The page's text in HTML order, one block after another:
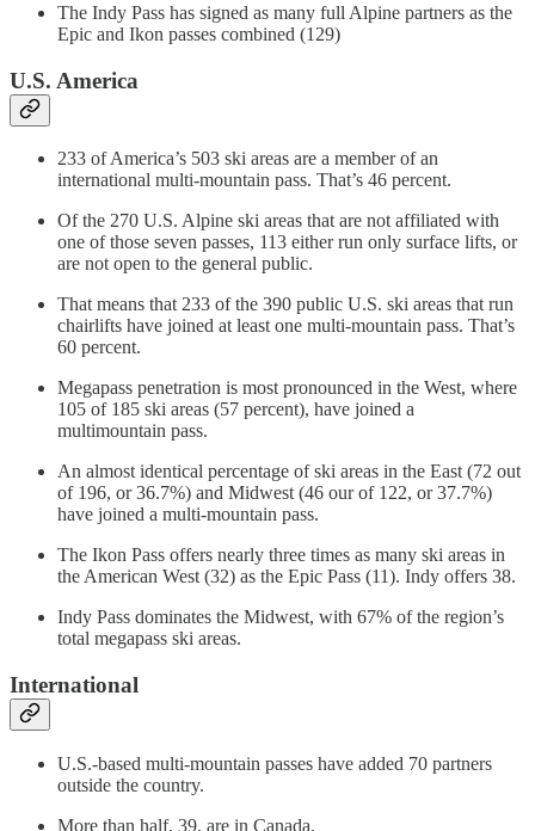
The Indy Pass has signed as many full Alpine partners as the
Epic and Ikon passes combined (129)
U.S. America
233 of America’s 503 ski areas are a member of an
international multi-mountain pass. That’s 46 percent.
Of the 270 U.S. Alpine ski areas that are not affiliated with
one of those seven passes, 113 either run only surface lifts, or
are not open to the general public.
That means that 233 of the 390 public U.S. ski areas that run
chairlifts have joined at least one multi-mountain pass. That’s
60 percent.
Megapass penetration is most pronounced in the West, where
105 of 185 ski areas (57 percent), have joined a
multimountain pass.
An almost identical percentage of ski areas in the East (72 out
of 196, or 36.7%) and Midwest (46 our of 122, or 37.7%)
have joined a multi-mountain pass.
The Ikon Pass offers nearly three times as many ski areas in
the American West (32) as the Epic Pass (11). Indy offers 38.
Indy Pass dominates the Midwest, with 67% of the region’s
total megapass ski areas.
International
U.S.-based multi-mountain passes have added 70 partners
outside the country.
More than half, 39, are in Canada.